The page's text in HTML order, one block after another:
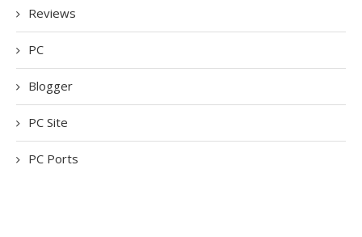
Reviews
PC
Blogger
PC Site
PC Ports